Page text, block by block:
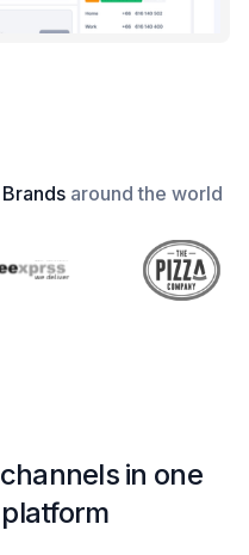
around the world
in one